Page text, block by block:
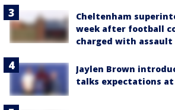
Cheltenham
week after football
charged with assault
Jaylen Brown
talks expectations